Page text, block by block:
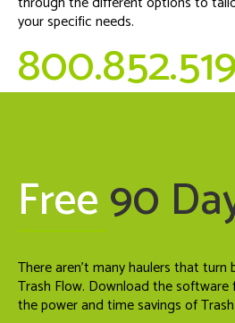
your specific needs.
Free90
There aren't many haulers that turn
Trash Flow. Download the
the power and time savings of